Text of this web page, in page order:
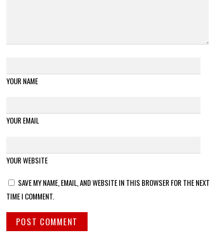
YOUR NAME
YOUR EMAIL
YOUR WEBSITE
SAVE MY NAME, EMAIL, AND WEBSITE IN THIS BROWSER FOR THE NEXT
TIME I COMMENT.